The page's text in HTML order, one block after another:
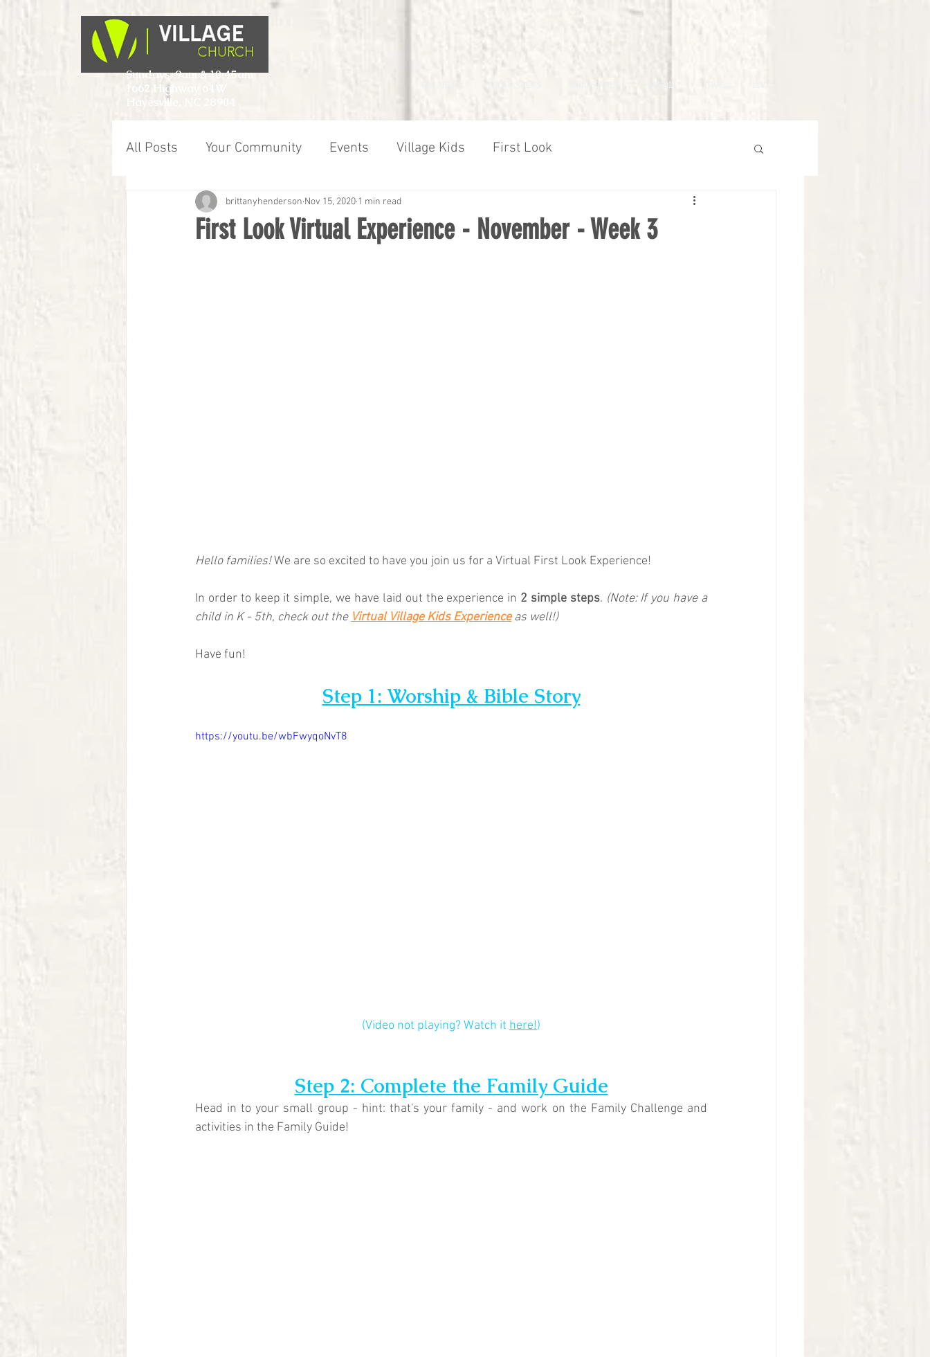
Sundays, 9am & 10:45am
1662 Highway 64W
Hayesville, NC 28904
MINISTRIES MEDIA
All Posts Your Community Events Village Kids First Look
First Look Virtual Experience - November - Week 3
brittanyhenderson Nov 15, 2020 1 min read
Hello families! We are so excited to have you join us for a Virtual First Look Experience!
In order to keep it simple, we have laid out the experience in 2 simple steps. (Note: If you have a
child in K - 5th, check out the Virtual Village Kids Experience as well!)
Have fun!
Step 1: Worship & Bible Story
https://youtu.be/wbFwyqoNvT8
(Video not playing? Watch it here!)
Step 2: Complete the Family Guide
Head in to your small group - hint: that's your family - and work on the Family Challenge and
activities in the Family Guide!